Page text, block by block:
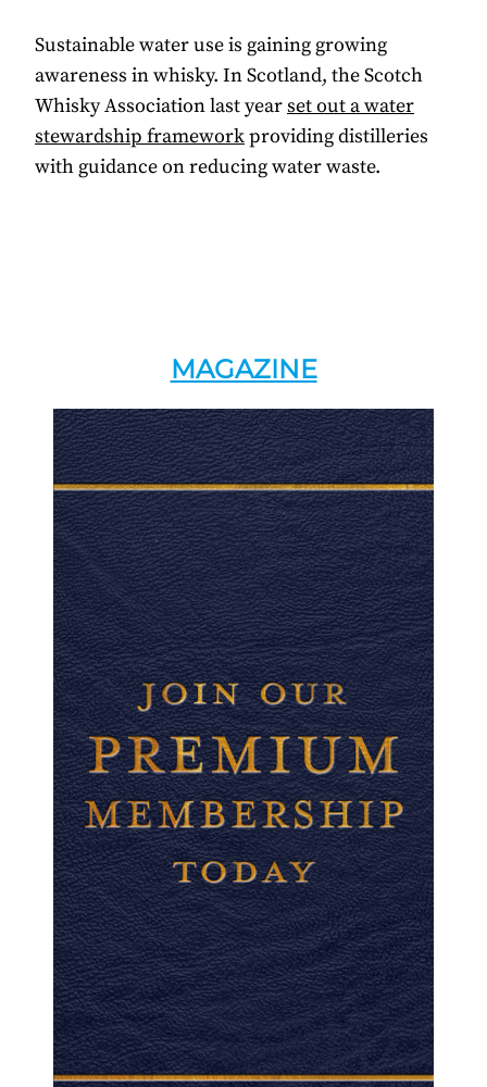
Sustainable water use is gaining growing
awareness in whisky. In Scotland, the Scotch
Whisky Association last yearset out a water
stewardship frameworkproviding distilleries
with guidance on reducing water waste.
MAGAZINE